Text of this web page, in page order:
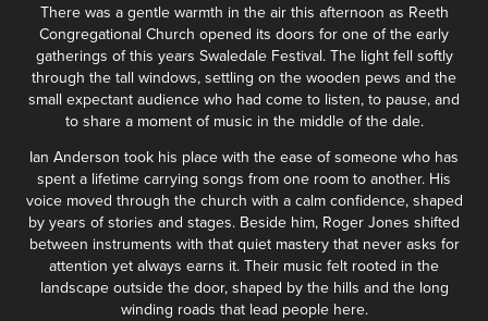
There was a gentle warmth in the air this afternoon as Reeth
Congregational Church opened its doors for one of the early
gatherings of this years Swaledale Festival. The light fell softly
through the tall windows, settling on the wooden pews and the
small expectant audience who had come to listen, to pause, and
to share a moment of music in the middle of the dale.
Ian Anderson took his place with the ease of someone who has
spent a lifetime carrying songs from one room to another. His
voice moved through the church with a calm confidence, shaped
by years of stories and stages. Beside him, Roger Jones shifted
between instruments with that quiet mastery that never asks for
attention yet always earns it. Their music felt rooted in the
landscape outside the door, shaped by the hills and the long
winding roads that lead people here.